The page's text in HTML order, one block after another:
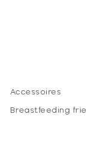
Accessoires
Breastfeeding